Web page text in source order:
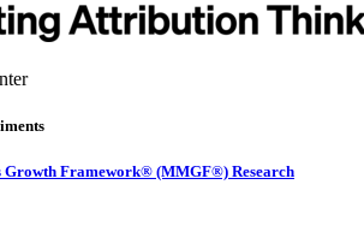
Growth Framework® (MMGF®) Research